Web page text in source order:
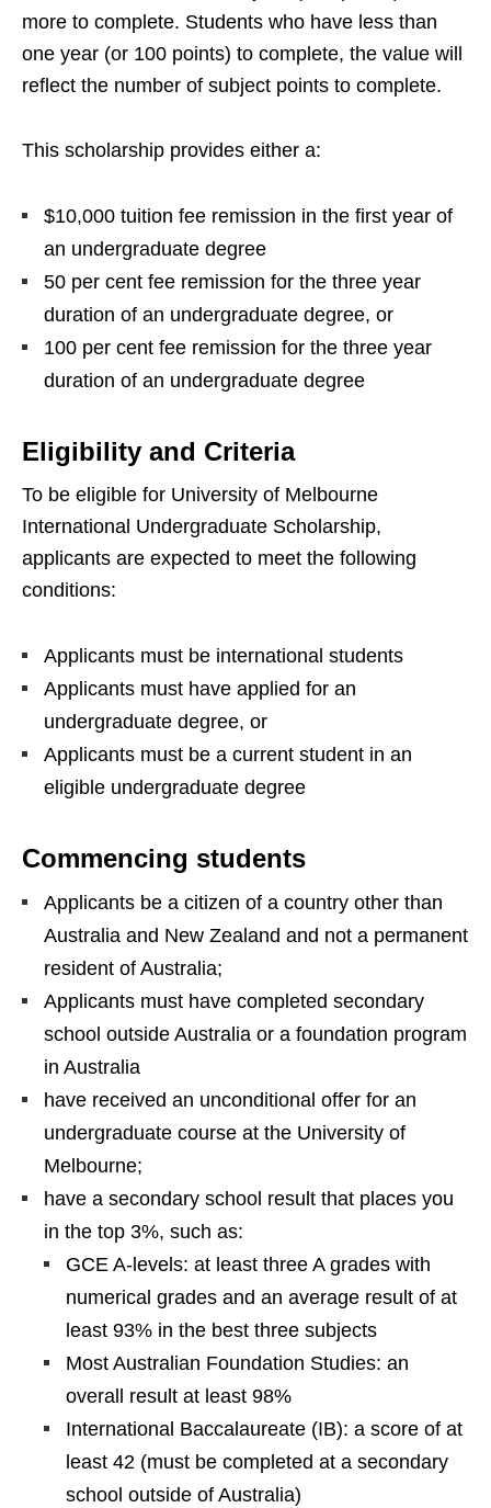
more to complete. Students who have less than
one year (or 100 points) to complete, the value will
reflect the number of subject points to complete.
This scholarship provides either a:
$10,000 tuition fee remission in the first year of
an undergraduate degree
50 per cent fee remission for the three year
duration of an undergraduate degree, or
100 per cent fee remission for the three year
duration of an undergraduate degree
Eligibility and Criteria
To be eligible for University of Melbourne
International Undergraduate Scholarship,
applicants are expected to meet the following
conditions:
Applicants must be international students
Applicants must have applied for an
undergraduate degree, or
Applicants must be a current student in an
eligible undergraduate degree
Commencing students
Applicants be a citizen of a country other than
Australia and New Zealand and not a permanent
resident of Australia;
Applicants must have completed secondary
school outside Australia or a foundation program
in Australia
have received an unconditional offer for an
undergraduate course at the University of
Melbourne;
have a secondary school result that places you
in the top 3%, such as:
GCE A-levels: at least three A grades with
numerical grades and an average result of at
least 93% in the best three subjects
Most Australian Foundation Studies: an
overall result at least 98%
International Baccalaureate (IB): a score of at
least 42 (must be completed at a secondary
school outside of Australia)